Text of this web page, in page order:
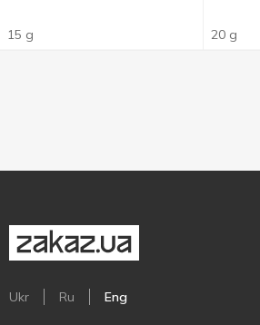
15 g 20 g
Ukr Ru Eng